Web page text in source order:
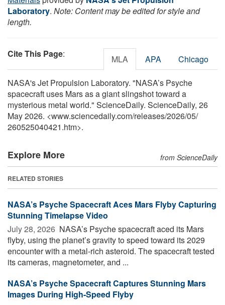
Laboratory. Note: Content may be edited for style and
length.
Cite This Page: MLA APA Chicago
NASA's Jet Propulsion Laboratory. "NASA’s Psyche
spacecraft uses Mars as a giant slingshot toward a
mysterious metal world." ScienceDaily. ScienceDaily, 26
May 2026. <www.sciencedaily.com/releases/2026/05/
260525040421.htm>.
Explore More from ScienceDaily
RELATED STORIES
NASA’s Psyche Spacecraft Aces Mars Flyby Capturing
Stunning Timelapse Video
July 28, 2026  NASA’s Psyche spacecraft aced its Mars
flyby, using the planet’s gravity to speed toward its 2029
encounter with a metal-rich asteroid. The spacecraft tested
its cameras, magnetometer, and ...
NASA’s Psyche Spacecraft Captures Stunning Mars
Images During High-Speed Flyby